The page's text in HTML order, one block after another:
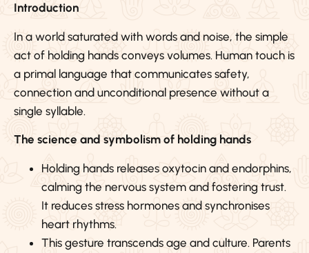
Introduction
In a world saturated with words and noise, the simple
act of holding hands conveys volumes. Human touch is
a primal language that communicates safety,
connection and unconditional presence without a
single syllable.
The science and symbolism of holding hands
Holding hands releases oxytocin and endorphins,
calming the nervous system and fostering trust.
It reduces stress hormones and synchronises
heart rhythms.
This gesture transcends age and culture. Parents